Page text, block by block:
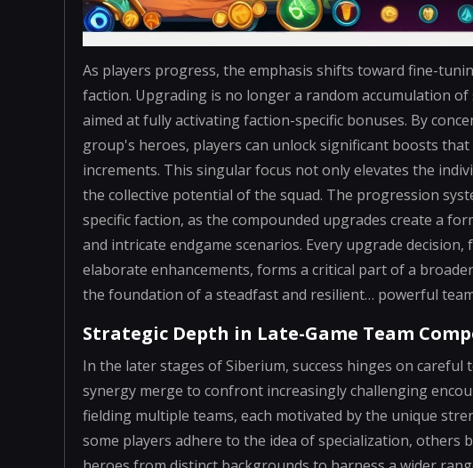
As players progress, the emphasis shifts toward fine-
faction. Upgrading is no longer a random accumulation
aimed at fully activating faction-specific bonuses. By
group's heroes, players can unlock significant boosts
increments. This singular focus not only elevates the
the collective potential of the squad. The progression
specific faction, as the compounded upgrades create a
and intricate endgame scenarios. Every upgrade
elaborate enhancements, forms a critical part of a
the foundation of a steadfast and resilient… powerful
Strategic Depth in Late-Game Team
In the later stages of Siberium, success hinges on
synergy merge to confront increasingly challenging
fielding multiple teams, each motivated by the unique
some players adhere to the idea of specialization, others